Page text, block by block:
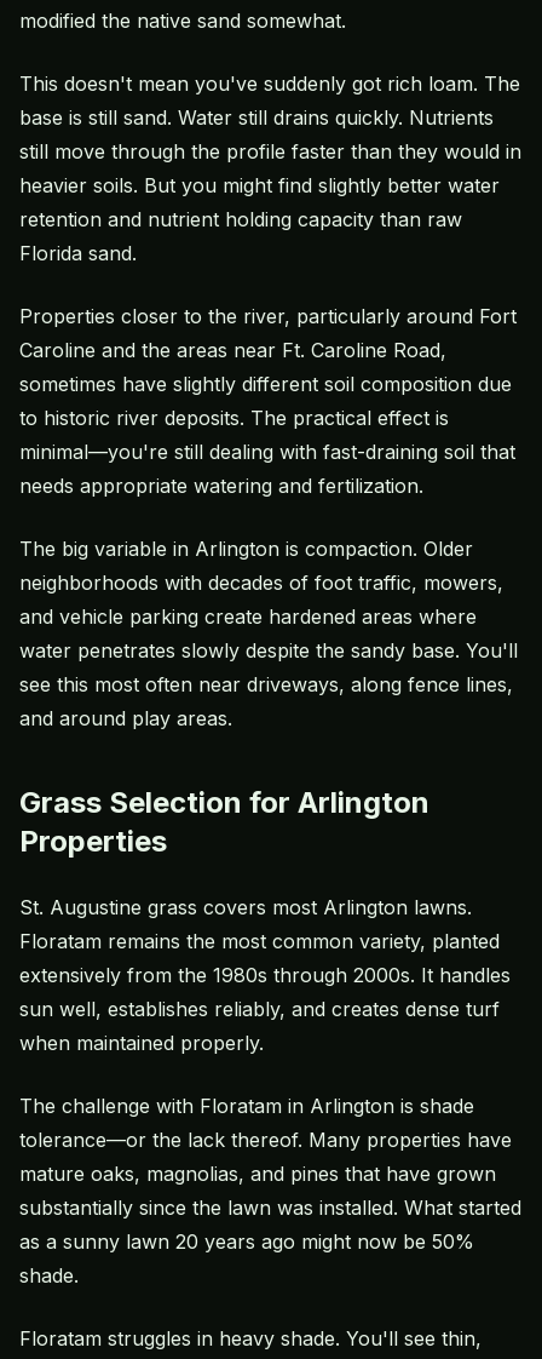
modified the native sand somewhat.
This doesn't mean you've suddenly got rich loam. The
base is still sand. Water still drains quickly. Nutrients
still move through the profile faster than they would in
heavier soils. But you might find slightly better water
retention and nutrient holding capacity than raw
Florida sand.
Properties closer to the river, particularly around Fort
Caroline and the areas near Ft. Caroline Road,
sometimes have slightly different soil composition due
to historic river deposits. The practical effect is
minimal—you're still dealing with fast-draining soil that
needs appropriate watering and fertilization.
The big variable in Arlington is compaction. Older
neighborhoods with decades of foot traffic, mowers,
and vehicle parking create hardened areas where
water penetrates slowly despite the sandy base. You'll
see this most often near driveways, along fence lines,
and around play areas.
Grass Selection for Arlington
Properties
St. Augustine grass covers most Arlington lawns.
Floratam remains the most common variety, planted
extensively from the 1980s through 2000s. It handles
sun well, establishes reliably, and creates dense turf
when maintained properly.
The challenge with Floratam in Arlington is shade
tolerance—or the lack thereof. Many properties have
mature oaks, magnolias, and pines that have grown
substantially since the lawn was installed. What started
as a sunny lawn 20 years ago might now be 50%
shade.
Floratam struggles in heavy shade. You'll see thin,